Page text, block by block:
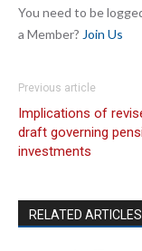
You need to be
a Member? Join Us
Previous article
Implications of
draft governing
investments
RELATED ARTICLES